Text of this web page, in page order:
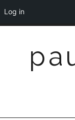
content
Log in